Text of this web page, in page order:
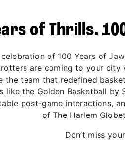
of Thrills.
of 100 Years of
are coming to your city
the team that redefined
like the Golden Basketball
post-game interactions,
of The Harlem
Don’t miss